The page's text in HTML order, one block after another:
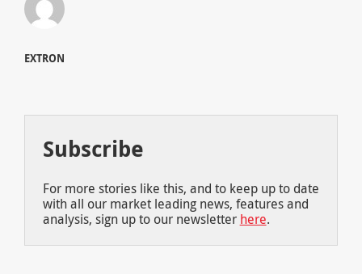
EXTRON
Subscribe
For more stories like this, and to keep up to date
with all our market leading news, features and
analysis, sign up to our newsletter here.